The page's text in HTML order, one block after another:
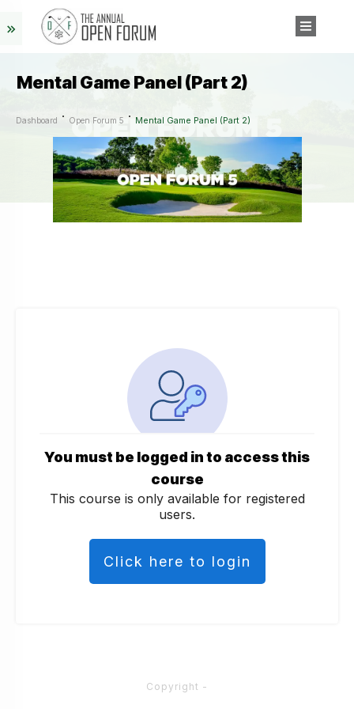
Mental Game Panel (Part 2)
Dashboard Open Forum 5 Mental Game Panel (Part 2)
You must be logged in to access this
course
This course is only available for registered
users.
Click here to login
Copyright -